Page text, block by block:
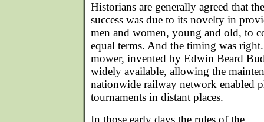
Historians are generally agreed that
success was due to its novelty in
men and women, young and old, to
equal terms. And the timing was
mower, invented by Edwin Beard
widely available, allowing the
nationwide railway network enabled
tournaments in distant places.
In those early days the rules of the